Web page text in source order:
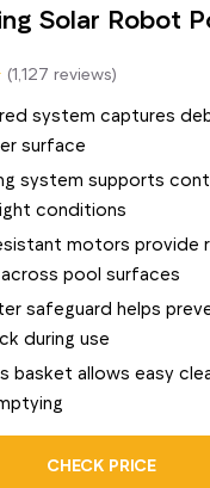
Solar Robot
(1,127 reviews)
system captures
surface
system supports
conditions
motors provide
pool surfaces
safeguard helps
during use
basket allows easy
CHECK PRICE